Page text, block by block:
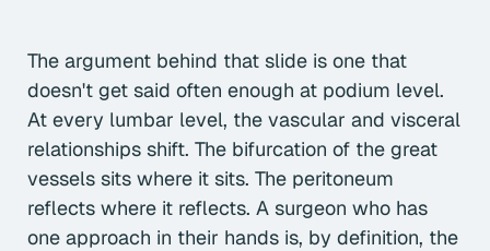
The argument behind that slide is one that
doesn't get said often enough at podium level.
At every lumbar level, the vascular and visceral
relationships shift. The bifurcation of the great
vessels sits where it sits. The peritoneum
reflects where it reflects. A surgeon who has
one approach in their hands is, by definition, the